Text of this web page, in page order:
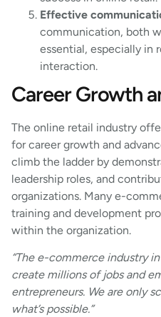
Effective
communication, both
essential, especially in
interaction.
Career Growth
The online retail industry
for career growth and
climb the ladder by
leadership roles, and
organizations. Many e-
training and development
within the organization.
“The e-commerce industry
create millions of jobs and
entrepreneurs. We are only
what’s possible.”